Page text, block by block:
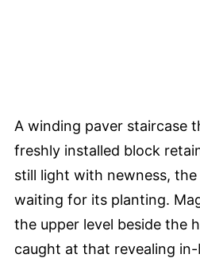
A winding paver staircase
freshly installed block
still light with newness,
waiting for its planting.
the upper level beside the
caught at that revealing